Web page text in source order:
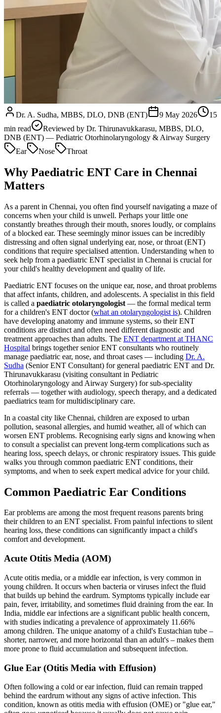
Dr. A. Sudha, MBBS, DLO, DNB (ENT) 9 May 2026
15
min read
Reviewed by Dr. Thirunavukkarasu, MBBS, DLO,
DNB (ENT) — Pediatric Otorhinolaryngology & Airway Surgery
Ear
Nose Throat
Why Paediatric ENT Care in Chennai
Matters
As a parent in Chennai, you often find yourself navigating a maze of
concerns when your child is unwell. Perhaps your little one
constantly breathes through their mouth, snores loudly, or complains
of a blocked ear. These seemingly minor issues can be incredibly
distressing and often signal underlying ear, nose, or throat (ENT)
conditions that require specialised attention. Understanding when to
seek help from a paediatric ENT specialist in Chennai is crucial for
your child's healthy development and quality of life.
Paediatric ENT focuses on the unique ear, nose, and throat problems
that affect infants, children, and adolescents. A specialist in this field
is called a paediatric otolaryngologist — the formal medical term
for a children's ENT doctor (what an otolaryngologist is). Children
have developing anatomy and immune systems, so their ENT
conditions are distinct and often need different diagnostic and
treatment approaches than adults. The ENT department at THANC
Hospital brings together senior ENT consultants who routinely
manage paediatric ear, nose, and throat cases — including Dr. A.
Sudha (Senior ENT Consultant) for general paediatric ENT and Dr.
Thirunavukkarasu (visiting consultant in Pediatric
Otorhinolaryngology and Airway Surgery) for sub-speciality
referrals — together with audiology, speech therapy, and a dedicated
paediatrics team for multidisciplinary care.
In a coastal city like Chennai, children are exposed to urban
pollution, seasonal allergies, and humid weather, all of which can
worsen ENT problems. Recognising early signs and knowing when
to consult a specialist can prevent long-term complications such as
hearing loss, speech delays, or chronic respiratory issues. This guide
walks you through common paediatric ENT conditions, their
symptoms, and when to seek expert medical advice for your child.
Common Paediatric Ear Conditions
Ear problems are among the most frequent reasons parents bring
their children to an ENT specialist. From painful infections to silent
hearing loss, these conditions can significantly impact a child's
comfort and development.
Acute Otitis Media (AOM)
Acute otitis media, or a middle ear infection, is very common in
young children. It occurs when bacteria or viruses infect the fluid
that builds up behind the eardrum. Symptoms typically include ear
pain, fever, irritability, and sometimes fluid draining from the ear. In
India, middle ear infections are a significant public health concern,
with studies indicating a prevalence of approximately 11.66%
among children. The unique anatomy of a child's Eustachian tube –
shorter, narrower, and more horizontal than an adult's – makes them
more prone to fluid accumulation and subsequent infection.
Glue Ear (Otitis Media with Effusion)
Often following a cold or ear infection, fluid can remain trapped
behind the eardrum without any signs of active infection. This
condition, known as otitis media with effusion (OME) or "glue ear,"